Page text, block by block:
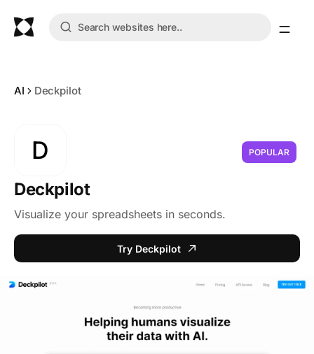
AI Deckpilot
D POPULAR
Deckpilot
Visualize your spreadsheets in seconds.
Try Deckpilot